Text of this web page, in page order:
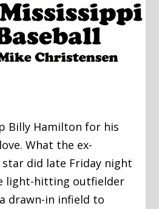
Billy Hamilton for his
What the ex-
did late Friday night
light-hitting outfielder
drawn-in infield to